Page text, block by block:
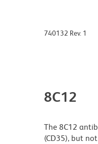
740132 Rev. 1
8C12
The 8C12
(CD35), but